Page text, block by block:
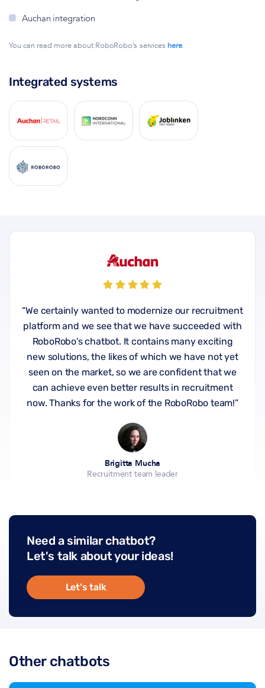
Auchan integration
You can read more about RoboRobo's services here.
Integrated systems
“We certainly wanted to modernize our recruitment
platform and we see that we have succeeded with
RoboRobo's chatbot. It contains many exciting
new solutions, the likes of which we have not yet
seen on the market, so we are confident that we
can achieve even better results in recruitment
now. Thanks for the work of the RoboRobo team!”
Brigitta Mucha
Recruitment team leader
Need a similar chatbot?
Let's talk about your ideas!
Let's talk
Other chatbots